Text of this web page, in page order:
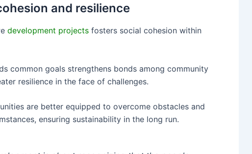
and resilience
development projects fosters social cohesion within
common goals strengthens bonds among community
resilience in the face of challenges.
are better equipped to overcome obstacles and
ensuring sustainability in the long run.